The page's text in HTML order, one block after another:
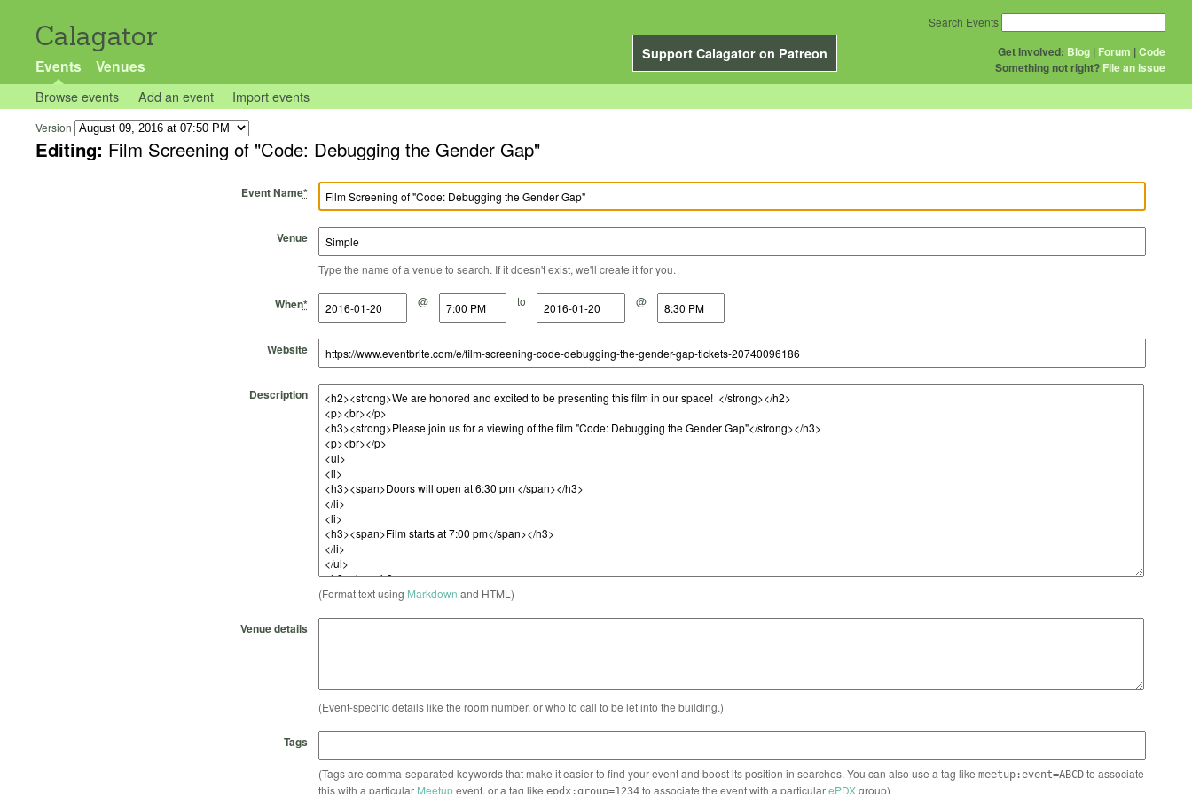
Calagator
Support Calagator on Patreon
Events Venues
Get Involved: Blog | Forum |Code
Something not right? File an issue
Search Events
Browse events Add an event Import events
Version
Editing: Film Screening of "Code: Debugging the Gender Gap"
Event Name*
Venue
Type the name of a venue to search. If it doesn't exist, we'll create it for you.
When*
Start Date @
Start Time to
End Date @
End Time
Website
Description
(Format text using Markdown and HTML)
Venue details
(Event-specific details like the room number, or who to call to be let into the building.)
Tags
(Tags are comma-separated keywords that make it easier to find your event and boost its position in searches. You can also use a tag like meetup:event=ABCDto associate
this with a particular Meetupevent, or a tag like to associate the event with a particularePDXgroup)